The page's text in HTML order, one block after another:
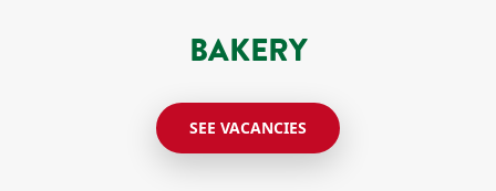
BAKERY
SEE VACANCIES